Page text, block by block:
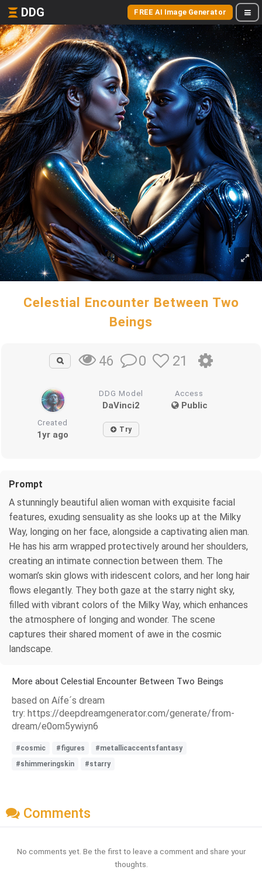
DDG FREE AI Image Generator
Celestial Encounter Between Two
Beings
46 0 21
DDG Model
DaVinci2
Access
Public
Created
1yr ago Try
Prompt
A stunningly beautiful alien woman with exquisite facial
features, exuding sensuality as she looks up at the Milky
Way, longing on her face, alongside a captivating alien man.
He has his arm wrapped protectively around her shoulders,
creating an intimate connection between them. The
woman’s skin glows with iridescent colors, and her long hair
flows elegantly. They both gaze at the starry night sky,
filled with vibrant colors of the Milky Way, which enhances
the atmosphere of longing and wonder. The scene
captures their shared moment of awe in the cosmic
landscape.
More about Celestial Encounter Between Two Beings
based on Aífe´s dream
try: https://deepdreamgenerator.com/generate/from-
dream/e0om5ywiyn6
#cosmic #figures
#metallicaccentsfantasy
#shimmeringskin
#starry
Comments
No comments yet. Be the first to leave a comment and share your
thoughts.